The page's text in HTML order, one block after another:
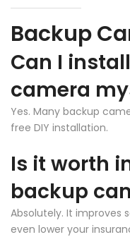
Backup
Can I
camera
Yes. Many backup
free DIY installation.
Is it worth
backup
Absolutely. It improves
even lower your